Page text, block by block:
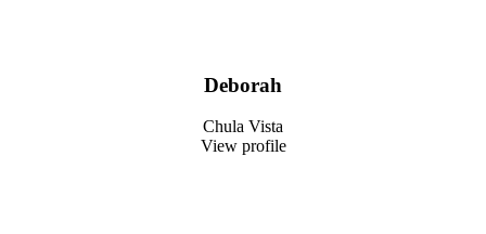
Deborah
Chula Vista
View profile